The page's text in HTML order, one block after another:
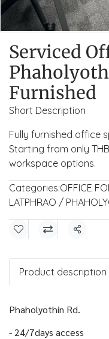
Serviced
Furnished
Short Description
Fully furnished office
Starting from only
workspace options.
Categories:OFFICE
LATPHRAO /
Share
Product description
Phaholyothin Rd.
- 24/7days access